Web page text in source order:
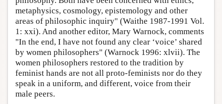
metaphysics, cosmology, epistemology and other
areas of philosophic inquiry" (Waithe 1987-1991 Vol.
1: xxi). And another editor, Mary Warnock, comments
"In the end, I have not found any clear ‘voice’ shared
by women philosophers" (Warnock 1996: xlvii). The
women philosophers restored to the tradition by
feminist hands are not all proto-feminists nor do they
speak in a uniform, and different, voice from their
male peers.